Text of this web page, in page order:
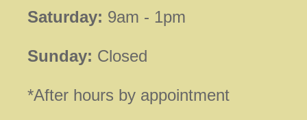
Saturday: 9am - 1pm
Sunday: Closed
*After hours by appointment